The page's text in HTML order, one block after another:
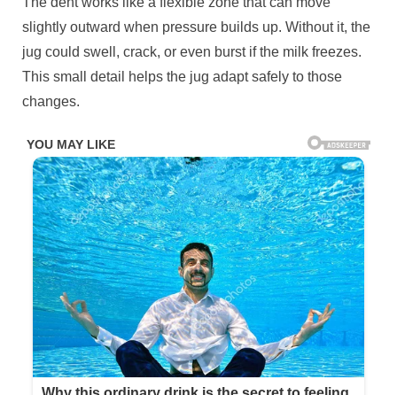
slightly outward when pressure builds up. Without it, the
jug could swell, crack, or even burst if the milk freezes.
This small detail helps the jug adapt safely to those
changes.